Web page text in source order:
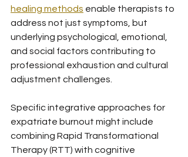
healing methods enable therapists to
address not just symptoms, but
underlying psychological, emotional,
and social factors contributing to
professional exhaustion and cultural
adjustment challenges.
Specific integrative approaches for
expatriate burnout might include
combining Rapid Transformational
Therapy (RTT) with cognitive